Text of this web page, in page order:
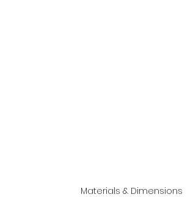
Materials & Dimensions